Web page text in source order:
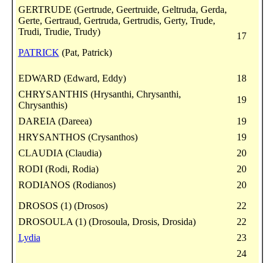
GERTRUDE (Gertrude, Geertruide, Geltruda, Gerda,
Gerte, Gertraud, Gertruda, Gertrudis, Gerty, Trude,
Trudi, Trudie, Trudy)
PATRICK (Pat, Patrick)
17
EDWARD (Edward, Eddy)
18
CHRYSANTHIS (Hrysanthi, Chrysanthi,
Chrysanthis)
19
DAREIA (Dareea)
19
HRYSANTHOS (Crysanthos)
19
CLAUDIA (Claudia)
20
RODI (Rodi, Rodia)
20
RODIANOS (Rodianos)
20
DROSOS (1) (Drosos)
22
DROSOULA (1) (Drosoula, Drosis, Drosida)
22
Lydia
23
24